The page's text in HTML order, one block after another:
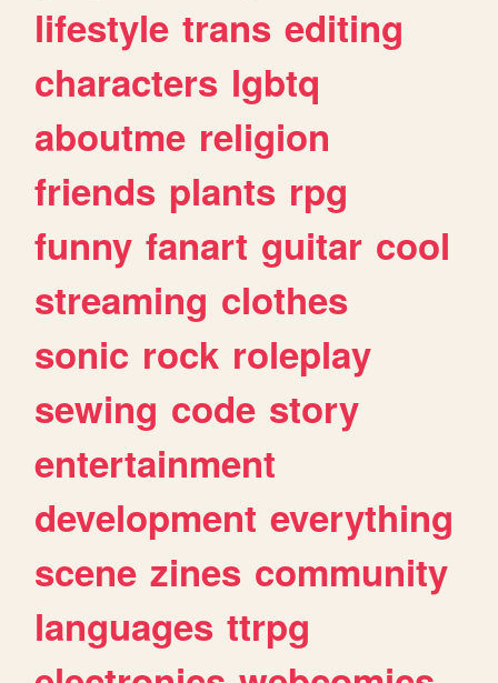
lifestyle trans editing
characters lgbtq
aboutme religion
friends plants rpg
funny fanart guitar cool
streaming clothes
sonic rock roleplay
sewing code story
entertainment
development everything
scene zines community
languages ttrpg